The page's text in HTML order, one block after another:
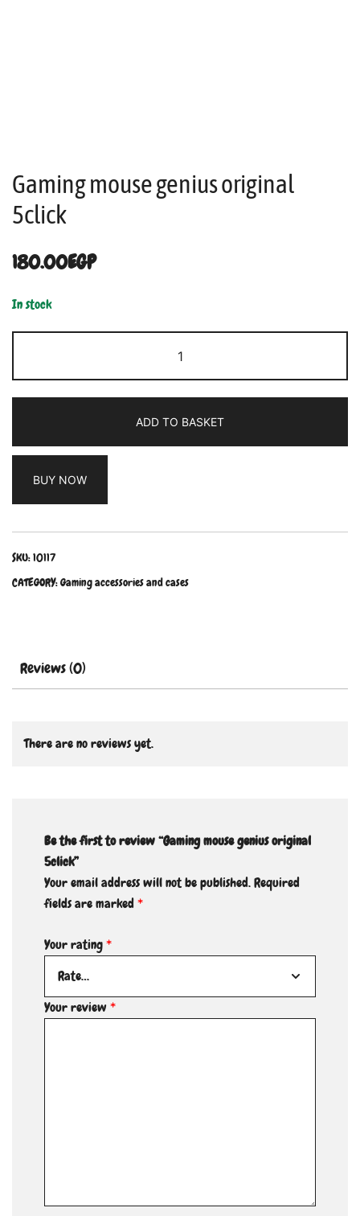
Gaming mouse genius original
5click
180.00EGP
In stock
ADD TO BASKET
BUY NOW
SKU:10117
CATEGORY:Gaming accessories and cases
Reviews (0)
There are no reviews yet.
Be the first to review “Gaming mouse genius original
5click”
Your email address will not be published.Required
fields are marked*
Your rating*
Your review*